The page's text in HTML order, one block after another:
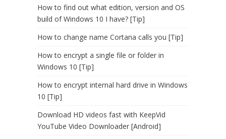
How to find out what edition, version and OS
build of Windows 10 I have? [Tip]
How to change name Cortana calls you [Tip]
How to encrypt a single file or folder in
Windows 10 [Tip]
How to encrypt internal hard drive in Windows
10 [Tip]
Download HD videos fast with KeepVid
YouTube Video Downloader [Android]